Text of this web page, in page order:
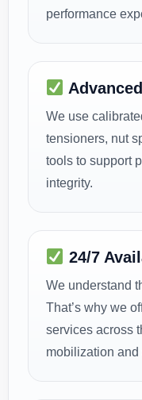
performance
We use
tensioners, nut
tools to support
integrity.
24/7
We understand
That’s why we
services across
mobilization